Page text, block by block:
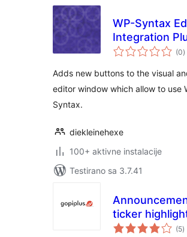
WP-Syntax
Integration
(0)
Adds new buttons to the visual
editor window which allow to use
Syntax.
diekleinehexe
100+ aktivne instalacije
Testirano sa 3.7.41
ticker
scroller
(5)